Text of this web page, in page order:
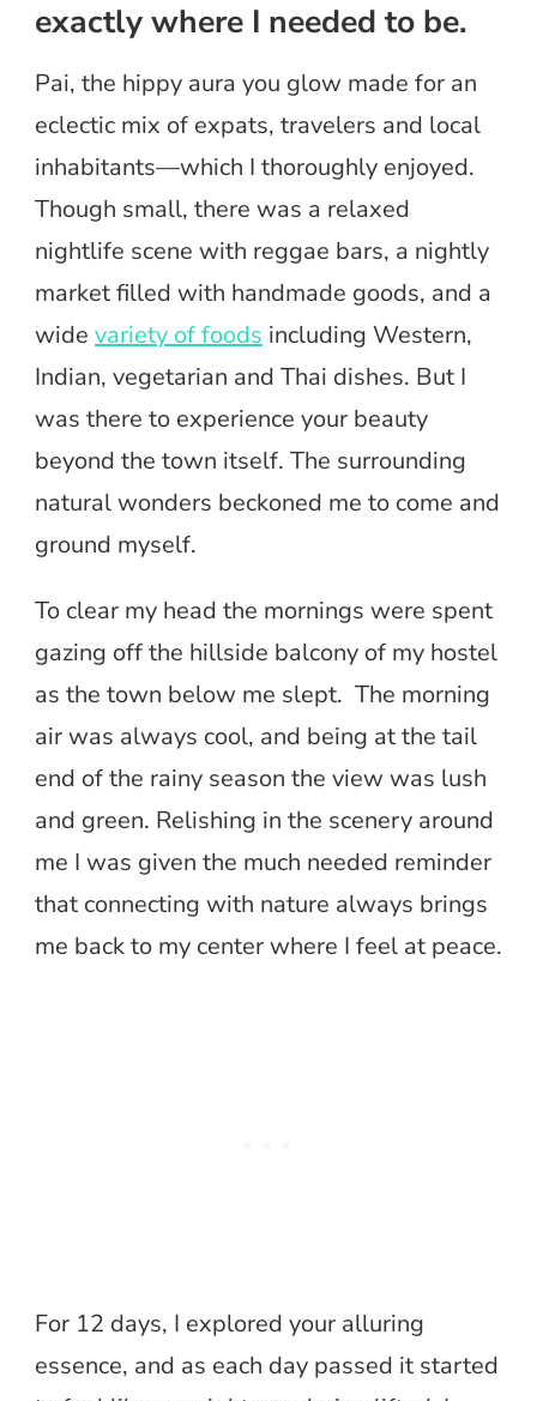
exactly where I needed to be.
Pai, the hippy aura you glow made for an
eclectic mix of expats, travelers and local
inhabitants—which I thoroughly enjoyed.
Though small, there was a relaxed
nightlife scene with reggae bars, a nightly
market filled with handmade goods, and a
wide variety of foods including Western,
Indian, vegetarian and Thai dishes. But I
was there to experience your beauty
beyond the town itself. The surrounding
natural wonders beckoned me to come and
ground myself.
To clear my head the mornings were spent
gazing off the hillside balcony of my hostel
as the town below me slept. The morning
air was always cool, and being at the tail
end of the rainy season the view was lush
and green. Relishing in the scenery around
me I was given the much needed reminder
that connecting with nature always brings
me back to my center where I feel at peace.
For 12 days, I explored your alluring
essence, and as each day passed it started